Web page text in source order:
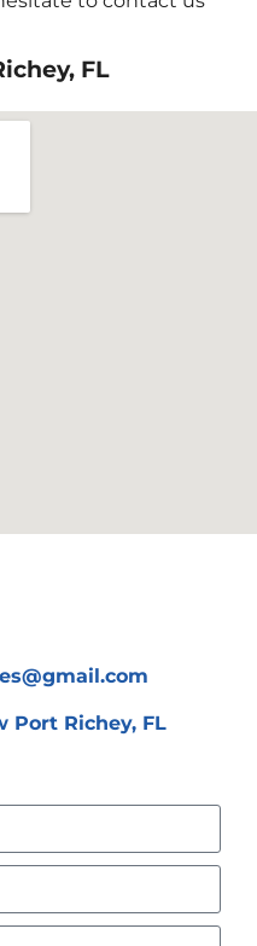
FL
Port Richey, FL